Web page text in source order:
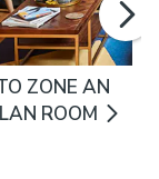
ZONE AN
ROOM